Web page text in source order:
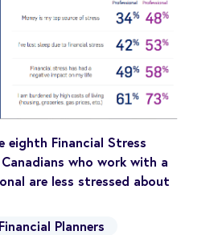
eighth Financial Stress
who work with a
are less stressed about
Financial Planners